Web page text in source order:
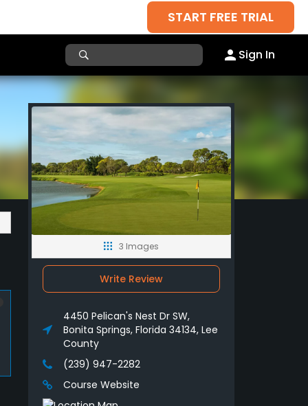
START FREE TRIAL
Sign In
3 Images
Write Review
4450 Pelican's Nest Dr SW,
Bonita Springs, Florida 34134, Lee
County
(239) 947-2282
Course Website